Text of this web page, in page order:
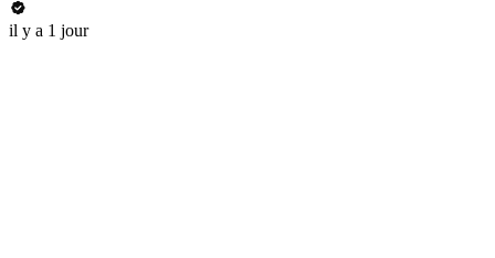
il y a 1 jour